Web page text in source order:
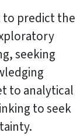
predict the
seeking
to analytical
to seek